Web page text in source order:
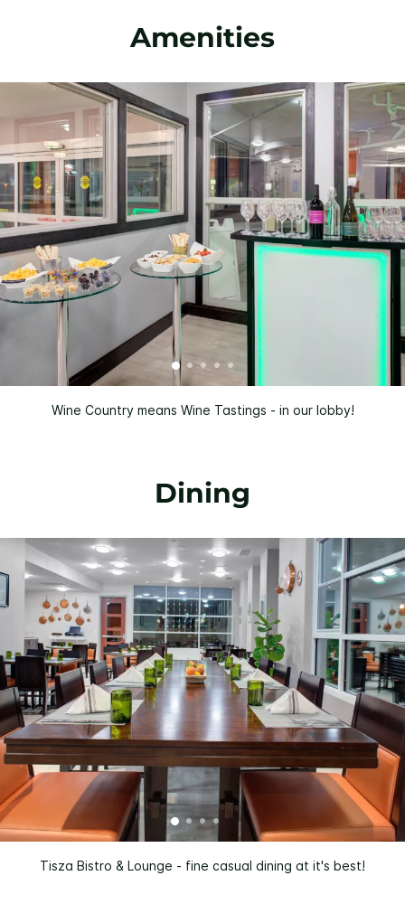
Amenities
Wine Country means Wine Tastings - in our lobby!
Dining
Tisza Bistro & Lounge - fine casual dining at it's best!